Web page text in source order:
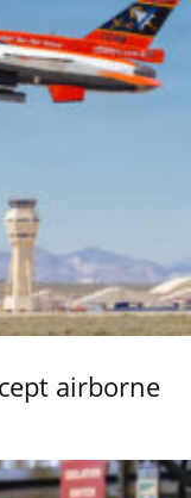
airborne